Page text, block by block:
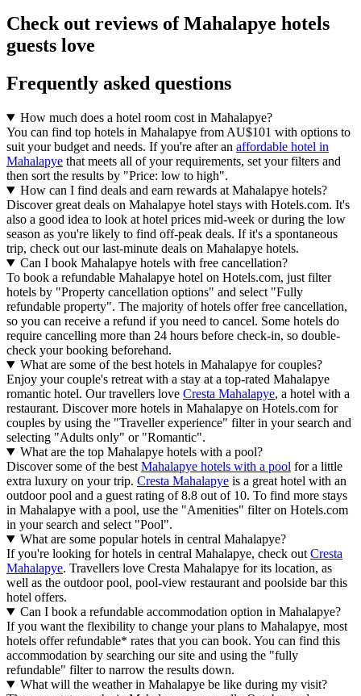
Check out reviews of Mahalapye hotels
guests love
Frequently asked questions
How much does a hotel room cost in Mahalapye?
You can find top hotels in Mahalapye from AU$101 with options to
suit your budget and needs. If you're after an affordable hotel in
Mahalapye that meets all of your requirements, set your filters and
then sort the results by "Price: low to high".
How can I find deals and earn rewards at Mahalapye hotels?
Discover great deals on Mahalapye hotel stays with Hotels.com. It's
also a good idea to look at hotel prices mid-week or during the low
season as you're likely to find off-peak deals. If it's a spontaneous
trip, check out our last-minute deals on Mahalapye hotels.
Can I book Mahalapye hotels with free cancellation?
To book a refundable Mahalapye hotel on Hotels.com, just filter
hotels by "Property cancellation options" and select "Fully
refundable property". The majority of hotels offer free cancellation,
so you can receive a refund if you need to cancel. Some hotels do
require cancelling more than 24 hours before check-in, so double-
check your booking beforehand.
What are some of the best hotels in Mahalapye for couples?
Enjoy your couple's retreat with a stay at a top-rated Mahalapye
romantic hotel. Our travellers love Cresta Mahalapye, a hotel with a
restaurant. Discover more hotels in Mahalapye on Hotels.com for
couples by using the "Traveller experience" filter in your search and
selecting "Adults only" or "Romantic".
What are the top Mahalapye hotels with a pool?
Discover some of the best Mahalapye hotels with a pool for a little
extra luxury on your trip. Cresta Mahalapye is a great hotel with an
outdoor pool and a guest rating of 8.8 out of 10. To find more stays
in Mahalapye with a pool, use the "Amenities" filter on Hotels.com
in your search and select "Pool".
What are some popular hotels in central Mahalapye?
If you're looking for hotels in central Mahalapye, check out Cresta
Mahalapye. Travellers love Cresta Mahalapye for its location, as
well as the outdoor pool, pool-view restaurant and poolside bar this
hotel offers.
Can I book a refundable accommodation option in Mahalapye?
If you want the flexibility to change your plans to Mahalapye, most
hotels offer refundable* rates that you can book. You can find this
accommodation by searching our site and using the "fully
refundable" filter to narrow the results down.
What will the weather in Mahalapye be like during my visit?